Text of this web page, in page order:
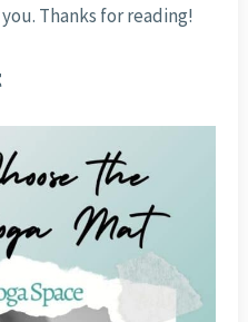
Thanks for reading!